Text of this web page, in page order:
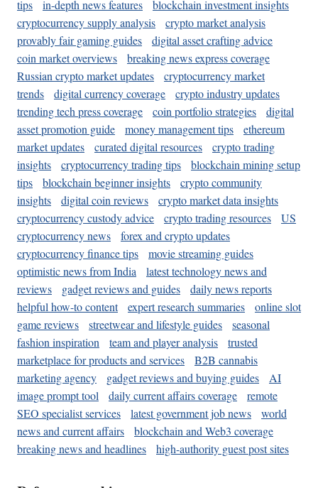
tips in-depth news features
blockchain investment insights
cryptocurrency supply analysis
crypto market analysis
provably fair gaming guides
digital asset crafting advice
coin market overviews
breaking news express coverage
Russian crypto market updates
cryptocurrency market
trends
digital currency coverage
crypto industry updates
trending tech press coverage
coin portfolio strategies
digital
asset promotion guide
money management tips
ethereum
market updates
curated digital resources
crypto trading
insights
cryptocurrency trading tips
blockchain mining setup
tips
blockchain beginner insights
crypto community
insights
digital coin reviews
crypto market data insights
cryptocurrency custody advice
crypto trading resources
US
cryptocurrency news
forex and crypto updates
cryptocurrency finance tips
movie streaming guides
optimistic news from India
latest technology news and
reviews
gadget reviews and guides
daily news reports
helpful how-to content
expert research summaries
online slot
game reviews
streetwear and lifestyle guides
seasonal
fashion inspiration
team and player analysis
trusted
marketplace for products and services
B2B cannabis
marketing agency
gadget reviews and buying guides
AI
image prompt tool
daily current affairs coverage
remote
SEO specialist services
latest government job news
world
news and current affairs
blockchain and Web3 coverage
breaking news and headlines
high-authority guest post sites